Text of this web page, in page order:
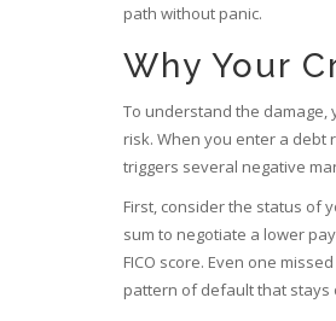
path without panic.
Why Your
To understand the damage,
risk. When you enter a debt
triggers several negative
First, consider the status of
sum to negotiate a lower
FICO score. Even one
pattern of default that stays